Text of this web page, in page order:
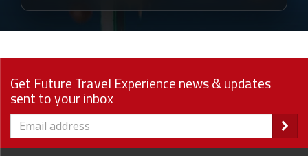
Get Future Travel Experience news & updates
sent to your inbox